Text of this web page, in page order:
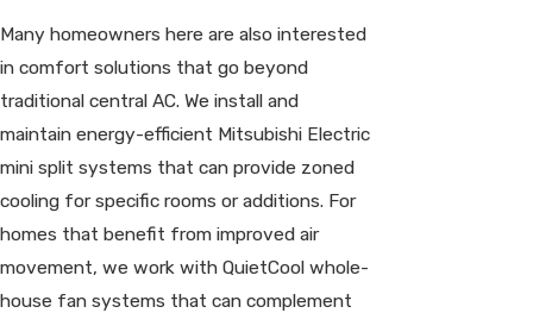
Many homeowners here are also interested
in comfort solutions that go beyond
traditional central AC. We install and
maintain energy-efficient Mitsubishi Electric
mini split systems that can provide zoned
cooling for specific rooms or additions. For
homes that benefit from improved air
movement, we work with QuietCool whole-
house fan systems that can complement